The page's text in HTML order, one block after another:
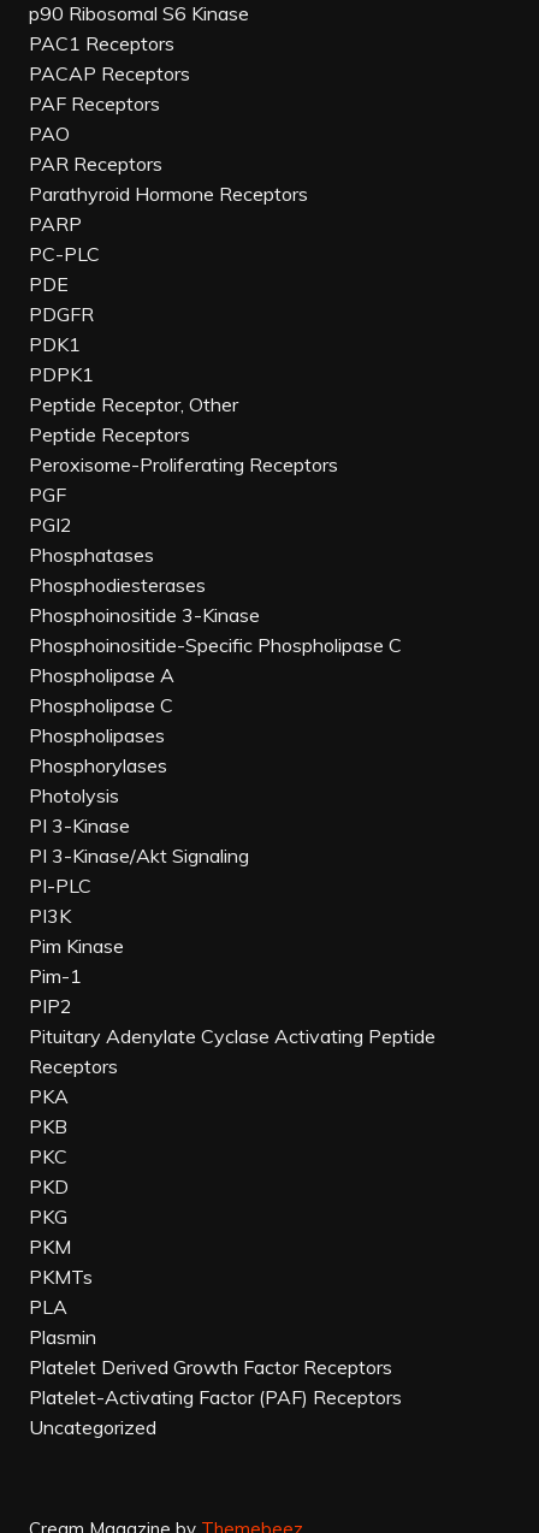
p90 Ribosomal S6 Kinase
PAC1 Receptors
PACAP Receptors
PAF Receptors
PAO
PAR Receptors
Parathyroid Hormone Receptors
PARP
PC-PLC
PDE
PDGFR
PDK1
PDPK1
Peptide Receptor, Other
Peptide Receptors
Peroxisome-Proliferating Receptors
PGF
PGI2
Phosphatases
Phosphodiesterases
Phosphoinositide 3-Kinase
Phosphoinositide-Specific Phospholipase C
Phospholipase A
Phospholipase C
Phospholipases
Phosphorylases
Photolysis
PI 3-Kinase
PI 3-Kinase/Akt Signaling
PI-PLC
PI3K
Pim Kinase
Pim-1
PIP2
Pituitary Adenylate Cyclase Activating Peptide
Receptors
PKA
PKB
PKC
PKD
PKG
PKM
PKMTs
PLA
Plasmin
Platelet Derived Growth Factor Receptors
Platelet-Activating Factor (PAF) Receptors
Uncategorized